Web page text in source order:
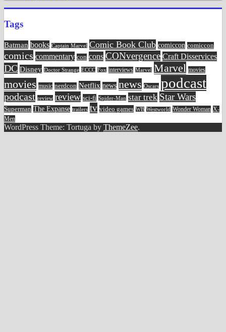
Tags
Batman books Captain Marvel Comic Book Club comiccon comiccon
comics commentary con cons CONvergence Craft Disservices
DC Disney Doctor Strange ECCC Fox interviews Marvel Marvel movies
movies music nerdcon Netflix news news Oscars podcast
podcast review review sci-fi Spider-Man star trek Star Wars
Superman The Expanse trailers tv video games WB Westworld Wonder Woman X-
Men
WordPress Theme: Tortuga by ThemeZee.